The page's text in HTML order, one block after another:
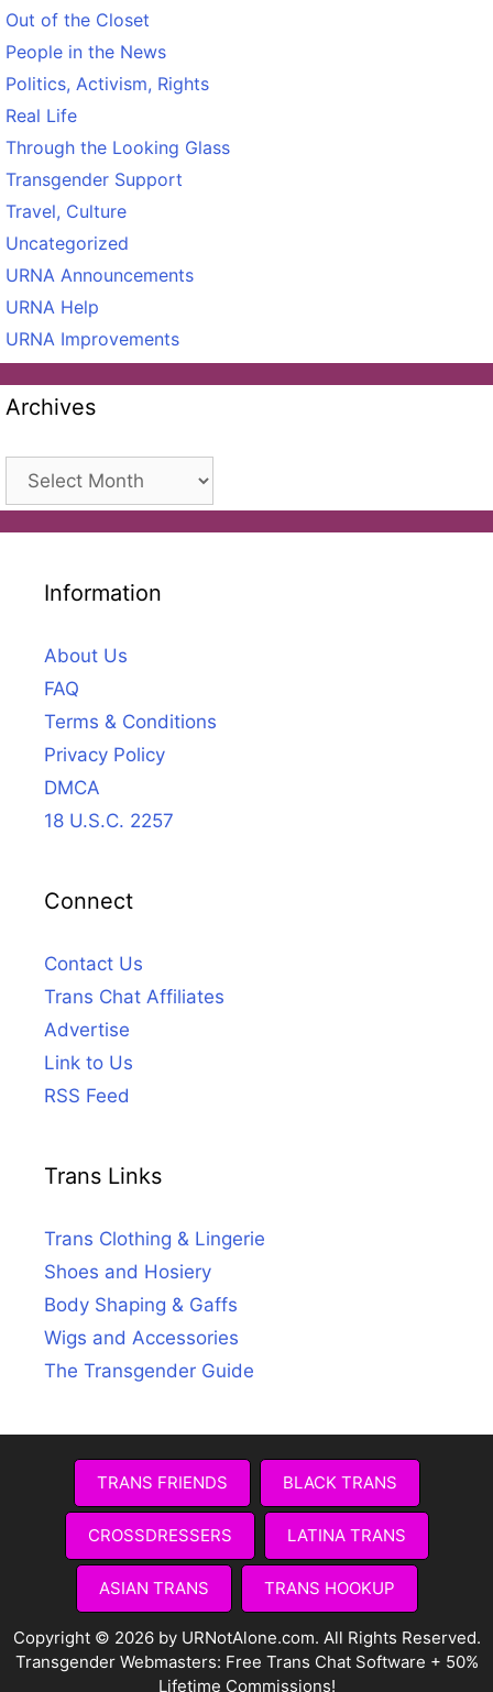
Out of the Closet
People in the News
Politics, Activism, Rights
Real Life
Through the Looking Glass
Transgender Support
Travel, Culture
Uncategorized
URNA Announcements
URNA Help
URNA Improvements
Archives
Archives
Information
About Us
FAQ
Terms & Conditions
Privacy Policy
DMCA
18 U.S.C. 2257
Connect
Contact Us
Trans Chat Affiliates
Advertise
Link to Us
RSS Feed
Trans Links
Trans Clothing & Lingerie
Shoes and Hosiery
Body Shaping & Gaffs
Wigs and Accessories
The Transgender Guide
TRANS FRIENDS BLACK TRANS
CROSSDRESSERS LATINA TRANS
ASIAN TRANS TRANS HOOKUP
Copyright © 2026 by URNotAlone.com. All Rights Reserved.
Transgender Webmasters: Free Trans Chat Software + 50%
Lifetime Commissions!